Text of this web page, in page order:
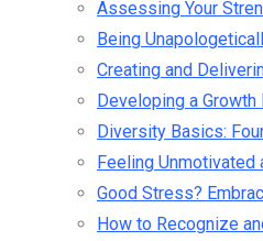
Assessing Your
Being
Creating and
Developing a
Diversity Basics:
Feeling Unmotivated
Good Stress?
How to Recognize